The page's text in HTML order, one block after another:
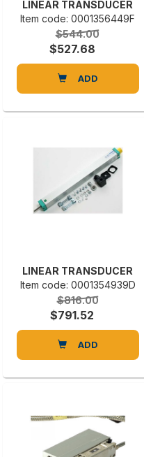
LINEAR TRANSDUCER
Item code: 0001356449F
$544.00
$527.68
ADD
LINEAR TRANSDUCER
Item code: 0001354939D
$816.00
$791.52
ADD